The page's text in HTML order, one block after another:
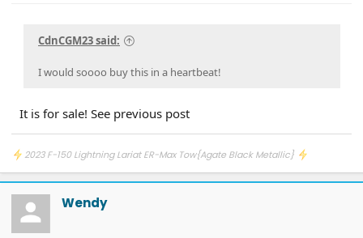
CdnCGM23 said:
I would soooo buy this in a heartbeat!
It is for sale! See previous post
2023 F-150 Lightning Lariat ER-Max Tow{Agate Black Metallic}
Wendy